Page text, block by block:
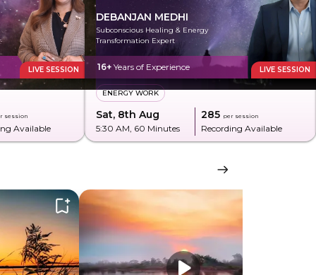
LIVE SESSION
session
Available
DEBANJAN MEDHI
Subconscious Healing & Energy
Transformation Expert
16+ Years of Experience LIVE SESSION
ENERGY WORK
Sat, 8th Aug
5:30 AM , 60 Minutes
₹285 per session
Recording Available